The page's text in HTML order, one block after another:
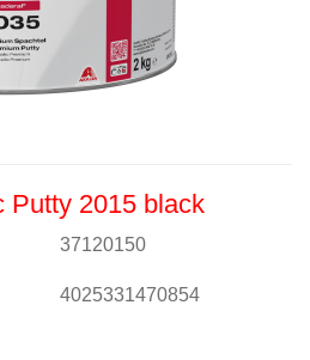
Putty 2015 black
37120150
4025331470854